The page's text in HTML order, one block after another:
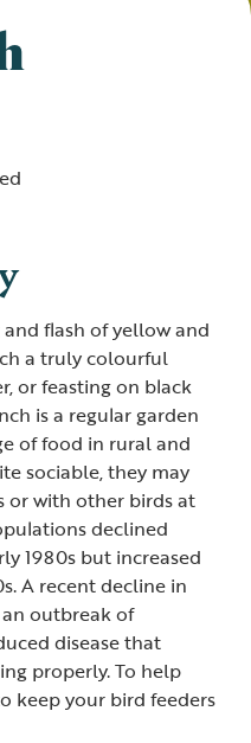
flash of yellow and
a truly colourful
or feasting on black
is a regular garden
of food in rural and
sociable, they may
or with other birds at
declined
1980s but increased
A recent decline in
outbreak of
disease that
properly. To help
keep your bird feeders